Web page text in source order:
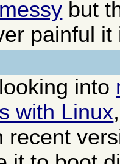
but
painful it
into
with Linux
recent